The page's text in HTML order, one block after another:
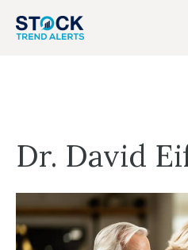
Dr. David